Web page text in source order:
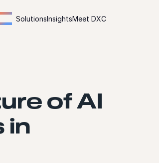
SolutionsInsightsMeet DXC
of AI
in